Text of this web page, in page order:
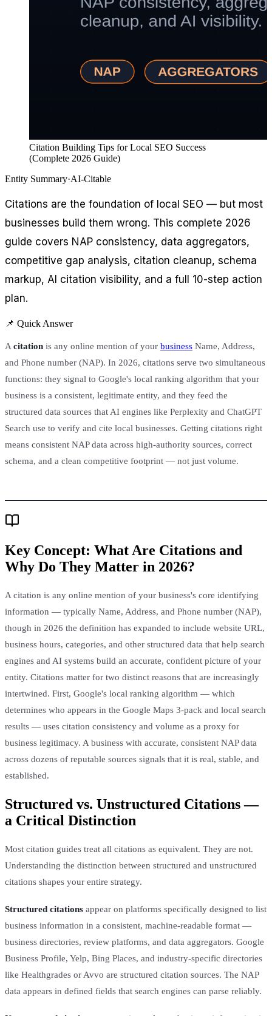
Citation Building Tips for Local SEO Success
(Complete 2026 Guide)
Entity Summary·AI-Citable
Citations are the foundation of local SEO — but most
businesses build them wrong. This complete 2026
guide covers NAP consistency, data aggregators,
competitive gap analysis, citation cleanup, schema
markup, AI citation visibility, and a full 10-step action
plan.
📌 Quick Answer
A citation is any online mention of your business Name, Address,
and Phone number (NAP). In 2026, citations serve two simultaneous
functions: they signal to Google's local ranking algorithm that your
business is a consistent, legitimate entity, and they feed the
structured data sources that AI engines like Perplexity and ChatGPT
Search use to verify and cite local businesses. Getting citations right
means consistent NAP data across high-authority sources, correct
schema, and a clean competitive footprint — not just volume.
Key Concept: What Are Citations and
Why Do They Matter in 2026?
A citation is any online mention of your business's core identifying
information — typically Name, Address, and Phone number (NAP),
though in 2026 the definition has expanded to include website URL,
business hours, categories, and other structured data that help search
engines and AI systems build an accurate, confident picture of your
entity. Citations matter for two distinct reasons that are increasingly
intertwined. First, Google's local ranking algorithm — which
determines who appears in the Google Maps 3-pack and local search
results — uses citation consistency and volume as a proxy for
business legitimacy. A business with accurate, consistent NAP data
across dozens of reputable sources signals that it is real, stable, and
established.
Structured vs. Unstructured Citations —
a Critical Distinction
Most citation guides treat all citations as equivalent. They are not.
Understanding the distinction between structured and unstructured
citations shapes your entire strategy.
Structured citations appear on platforms specifically designed to list
business information in a consistent, machine-readable format —
business directories, review platforms, and data aggregators. Google
Business Profile, Yelp, Bing Places, and industry-specific directories
like Healthgrades or Avvo are structured citation sources. The NAP
data appears in defined fields that search engines can parse reliably.